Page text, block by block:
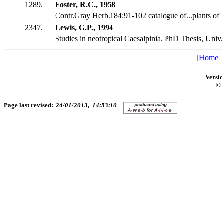
1289.
Foster, R.C., 1958
Contr.Gray Herb.184:91-102 catalogue of...plants
2347.
Lewis, G.P., 1994
Studies in neotropical Caesalpinia. PhD Thesis,
[Home
©
Page last revised: 24/01/2013, 14:53:10